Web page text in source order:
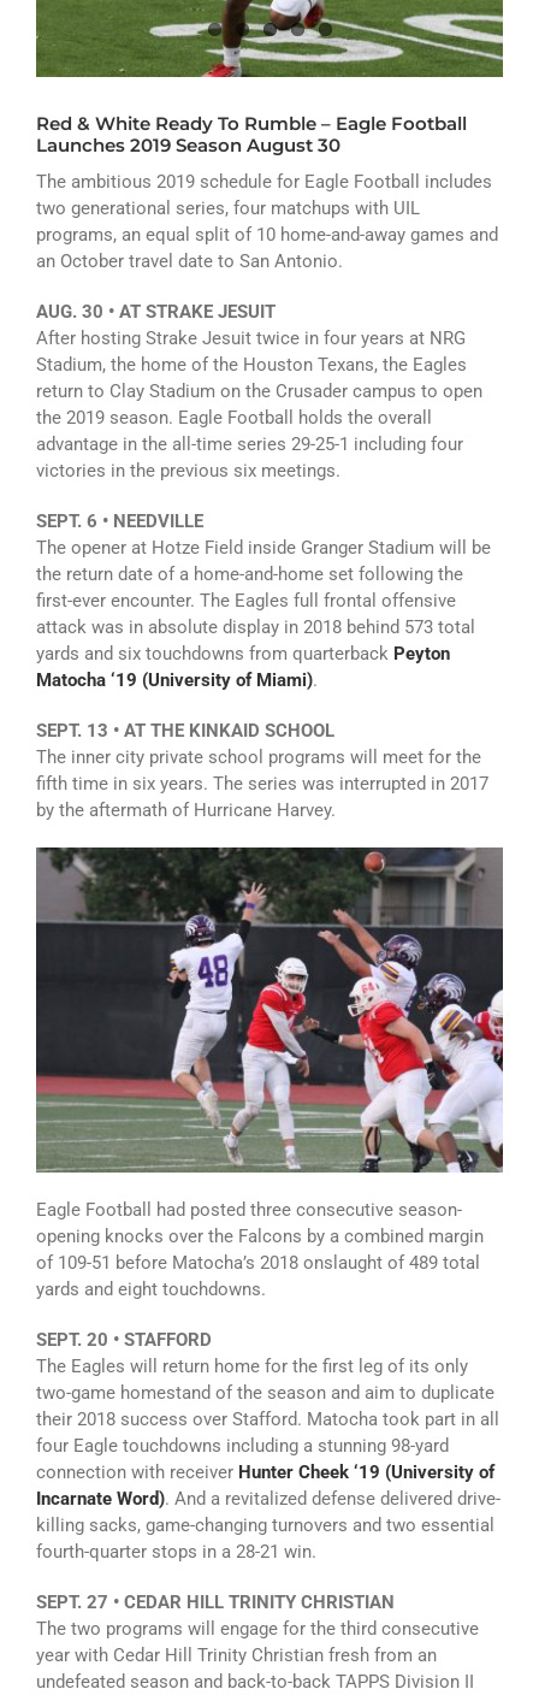
ATHLETICS
ARTS
CAMPUS LIFE
Red & White Ready To Rumble – Eagle Football
Launches 2019 Season August 30
The ambitious 2019 schedule for Eagle Football includes
two generational series, four matchups with UIL
programs, an equal split of 10 home-and-away games and
an October travel date to San Antonio.
AUG. 30 • AT STRAKE JESUIT
After hosting Strake Jesuit twice in four years at NRG
Stadium, the home of the Houston Texans, the Eagles
return to Clay Stadium on the Crusader campus to open
the 2019 season. Eagle Football holds the overall
advantage in the all-time series 29-25-1 including four
victories in the previous six meetings.
SEPT. 6 • NEEDVILLE
The opener at Hotze Field inside Granger Stadium will be
the return date of a home-and-home set following the
first-ever encounter. The Eagles full frontal offensive
attack was in absolute display in 2018 behind 573 total
yards and six touchdowns from quarterback Peyton
Matocha ‘19 (University of Miami).
SEPT. 13 • AT THE KINKAID SCHOOL
The inner city private school programs will meet for the
fifth time in six years. The series was interrupted in 2017
by the aftermath of Hurricane Harvey.
Eagle Football had posted three consecutive season-
opening knocks over the Falcons by a combined margin
of 109-51 before Matocha’s 2018 onslaught of 489 total
yards and eight touchdowns.
SEPT. 20 • STAFFORD
The Eagles will return home for the first leg of its only
two-game homestand of the season and aim to duplicate
their 2018 success over Stafford. Matocha took part in all
four Eagle touchdowns including a stunning 98-yard
connection with receiver Hunter Cheek ‘19 (University of
Incarnate Word). And a revitalized defense delivered drive-
killing sacks, game-changing turnovers and two essential
fourth-quarter stops in a 28-21 win.
SEPT. 27 • CEDAR HILL TRINITY CHRISTIAN
The two programs will engage for the third consecutive
year with Cedar Hill Trinity Christian fresh from an
undefeated season and back-to-back TAPPS Division II